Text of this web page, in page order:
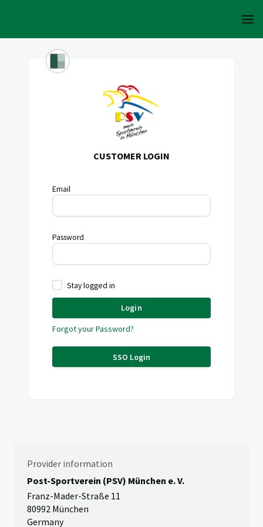
CUSTOMER LOGIN
Email
Password
Stay logged in
Login
Forgot your Password?
SSO Login
Provider information
Post-Sportverein (PSV) München e. V.
Franz-Mader-Straße 11
80992 München
Germany